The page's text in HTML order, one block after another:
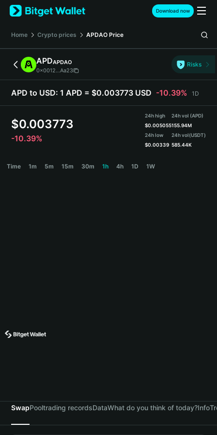
English
日本語
Español (Latinoamérica)
Türkçe
Deutsch
繁體中文
Português (Portugal)
हिन्दी
Download now
Home Crypto prices APDAO Price
APDAPDAO
0x0012...Aa23
Risks
APD to USD: 1 APD = $0.003773 USD -10.39% 1D
$0.003773
-10.39%
24h high
$0.005055
24h low
$0.00339
24h vol (APD)
155.94M
24h vol(USDT)
585.44K
Time 1m 5m 15m 30m 1h 4h 1D 1W
SwapPooltrading recordsDataWhat do you think of today?Info